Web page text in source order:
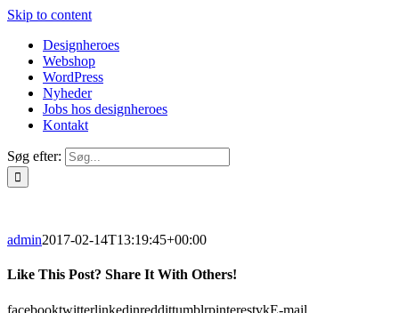
Skip to content
Designheroes
Webshop
WordPress
Nyheder
Jobs hos designheroes
Kontakt
Søg efter:
admin2017-02-14T13:19:45+00:00
Like This Post? Share It With Others!
facebooktwitterlinkedinreddittumblrpinterestvkE-mail